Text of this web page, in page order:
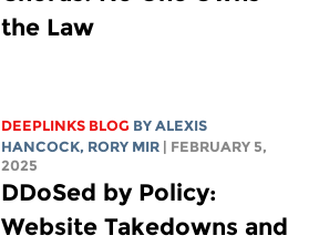
the Law
DEEPLINKS BLOG BYALEXIS
HANCOCK, RORY MIR
| FEBRUARY 5,
2025
DDoSed by Policy:
Website Takedowns and